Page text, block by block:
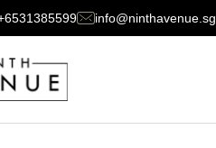
info@ninthavenue.sg